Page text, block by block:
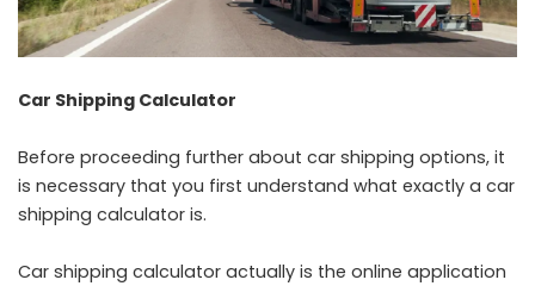
Car Shipping Calculator
Before proceeding further about car shipping options, it
is necessary that you first understand what exactly a car
shipping calculator is.
Car shipping calculator actually is the online application